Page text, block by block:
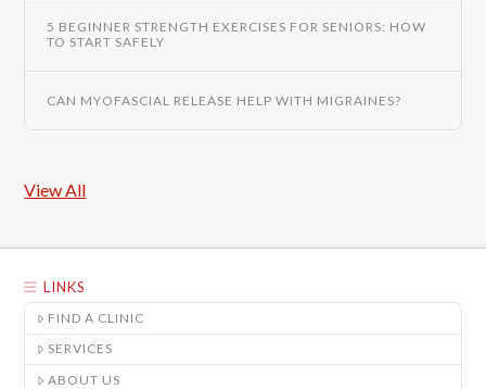
5 BEGINNER STRENGTH EXERCISES FOR SENIORS: HOW
TO START SAFELY
CAN MYOFASCIAL RELEASE HELP WITH MIGRAINES?
View All
LINKS
FIND A CLINIC
SERVICES
ABOUT US